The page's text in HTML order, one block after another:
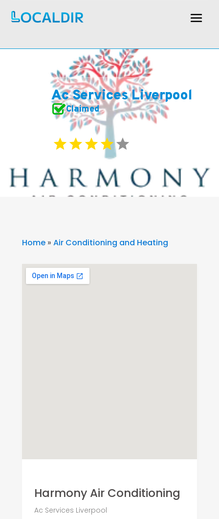
Ac Services Liverpool
Claimed
Home» Air Conditioning and Heating
Harmony Air Conditioning
Ac Services Liverpool